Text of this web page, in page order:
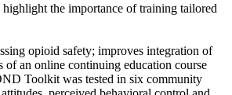
the importance of training tailored
opioid safety; improves integration of
an online continuing education course
Toolkit was tested in six community